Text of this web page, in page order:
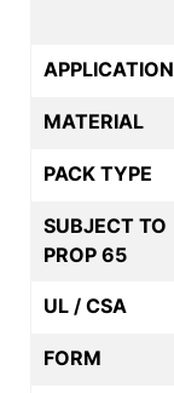
APPLICATION
MATERIAL
PACK TYPE
SUBJECT TO
PROP 65
UL / CSA
FORM